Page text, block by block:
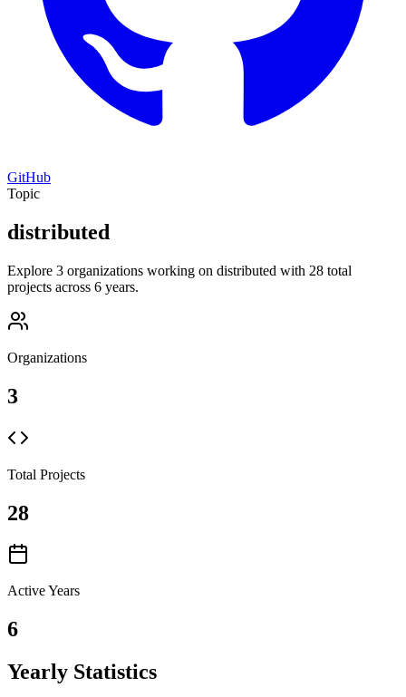
GitHub
Topic
distributed
Explore 3 organizations working on distributed with 28 total
projects across 6 years.
Organizations
3
Total Projects
28
Active Years
6
Yearly Statistics